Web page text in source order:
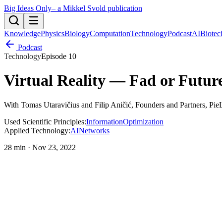
Big Ideas Only– a Mikkel Svold publication
KnowledgePhysicsBiologyComputationTechnologyPodcastAI
Podcast
TechnologyEpisode 10
Virtual Reality — Fad or
With Tomas Utaravičius and Filip Aničić, Founders and Partners,
Used Scientific Principles:InformationOptimization
Applied Technology:AINetworks
28 min · Nov 23, 2022